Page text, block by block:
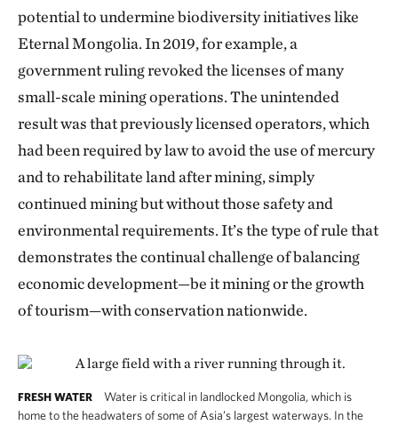
potential to undermine biodiversity initiatives like
Eternal Mongolia. In 2019, for example, a
government ruling revoked the licenses of many
small-scale mining operations. The unintended
result was that previously licensed operators, which
had been required by law to avoid the use of mercury
and to rehabilitate land after mining, simply
continued mining but without those safety and
environmental requirements. It’s the type of rule that
demonstrates the continual challenge of balancing
economic development—be it mining or the growth
of tourism—with conservation nationwide.
FRESH WATER
Water is critical in landlocked Mongolia, which is
home to the headwaters of some of Asia’s largest waterways. In the